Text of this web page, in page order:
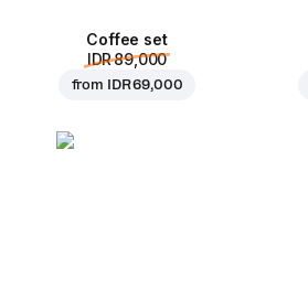
Coffee set
IDR 89,000
from IDR 69,000